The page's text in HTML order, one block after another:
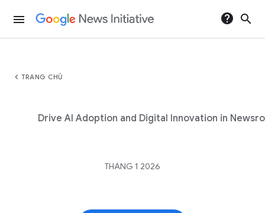
menu help search
chevron_left TRANG CHỦ
Drive AI Adoption and Digital Innovation in
THÁNG 1 2026